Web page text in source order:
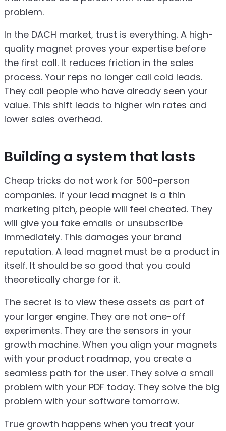
problem.
In the DACH market, trust is everything. A high-
quality magnet proves your expertise before
the first call. It reduces friction in the sales
process. Your reps no longer call cold leads.
They call people who have already seen your
value. This shift leads to higher win rates and
lower sales overhead.
Building a system that lasts
Cheap tricks do not work for 500-person
companies. If your lead magnet is a thin
marketing pitch, people will feel cheated. They
will give you fake emails or unsubscribe
immediately. This damages your brand
reputation. A lead magnet must be a product in
itself. It should be so good that you could
theoretically charge for it.
The secret is to view these assets as part of
your larger engine. They are not one-off
experiments. They are the sensors in your
growth machine. When you align your magnets
with your product roadmap, you create a
seamless path for the user. They solve a small
problem with your PDF today. They solve the big
problem with your software tomorrow.
True growth happens when you treat your